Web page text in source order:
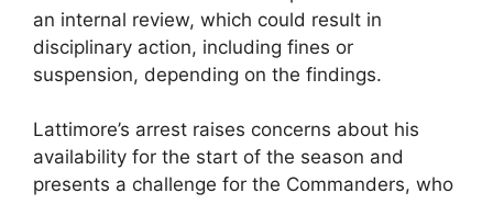
an internal review, which could result in
disciplinary action, including fines or
suspension, depending on the findings.
Lattimore’s arrest raises concerns about his
availability for the start of the season and
presents a challenge for the Commanders, who